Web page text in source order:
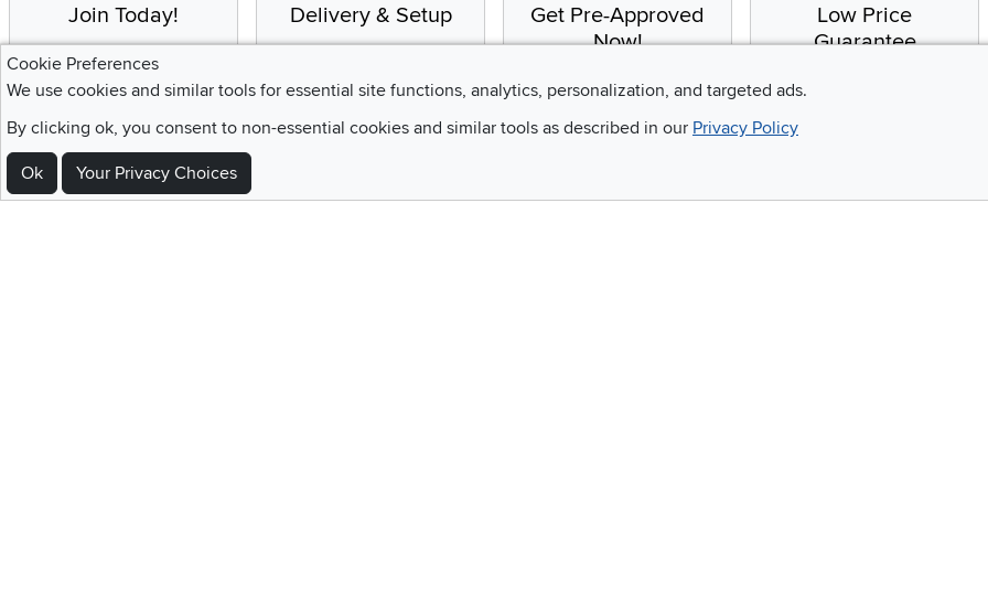
Join Today!
Enjoy the benefits of a
Blue Rewards
Membership
Delivery & Setup
We provide white glove
delivery to your home
Get Pre-Approved
Now!
no impact to your credit
score
Low Price
Guarantee
or we'll match it. It's that
Cookie Preferences
We use cookies and similar tools for essential site functions, analytics, personalization, and targeted ads.
By clicking ok, you consent to non-essential cookies and similar tools as described in our Privacy Policy
Ok Your Privacy Choices